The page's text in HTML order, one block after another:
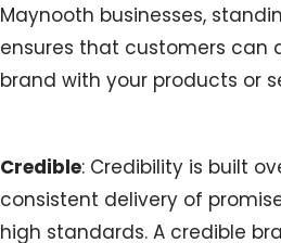
Maynooth businesses,
ensures that customers can
brand with your products or
Credible: Credibility is built
consistent delivery of
high standards. A credible